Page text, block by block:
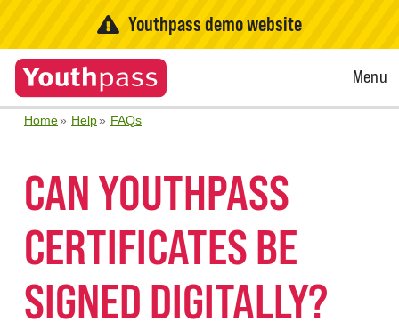
Youthpass demo website
Open
Menu
Home Help FAQs
CAN YOUTHPASS
CERTIFICATES BE
SIGNED DIGITALLY?